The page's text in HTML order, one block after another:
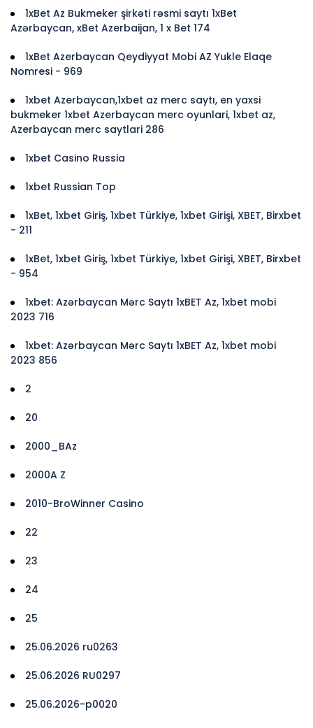
1xBet Az Bukmeker şirkəti rəsmi saytı 1xBet
Azərbaycan, xBet Azerbaijan, 1 x Bet 174
1xBet Azerbaycan Qeydiyyat Mobi AZ Yukle Elaqe
Nomresi - 969
1xbet Azerbaycan,1xbet az merc saytı, en yaxsi
bukmeker 1xbet Azerbaycan merc oyunlari, 1xbet az,
Azerbaycan merc saytlari 286
1xbet Casino Russia
1xbet Russian Top
1xBet, 1xbet Giriş, 1xbet Türkiye, 1xbet Girişi, XBET, Birxbet
- 211
1xBet, 1xbet Giriş, 1xbet Türkiye, 1xbet Girişi, XBET, Birxbet
- 954
1xbet: Azərbaycan Mərc Saytı 1xBET Az, 1xbet mobi
2023 716
1xbet: Azərbaycan Mərc Saytı 1xBET Az, 1xbet mobi
2023 856
2
20
2000_BAz
2000A Z
2010-BroWinner Casino
22
23
24
25
25.06.2026 ru0263
25.06.2026 RU0297
25.06.2026-p0020